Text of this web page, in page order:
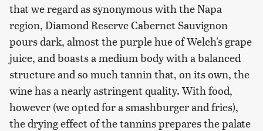
that we regard as synonymous with the Napa
region, Diamond Reserve Cabernet Sauvignon
pours dark, almost the purple hue of Welch's grape
juice, and boasts a medium body with a balanced
structure and so much tannin that, on its own, the
wine has a nearly astringent quality. With food,
however (we opted for a smashburger and fries),
the drying effect of the tannins prepares the palate